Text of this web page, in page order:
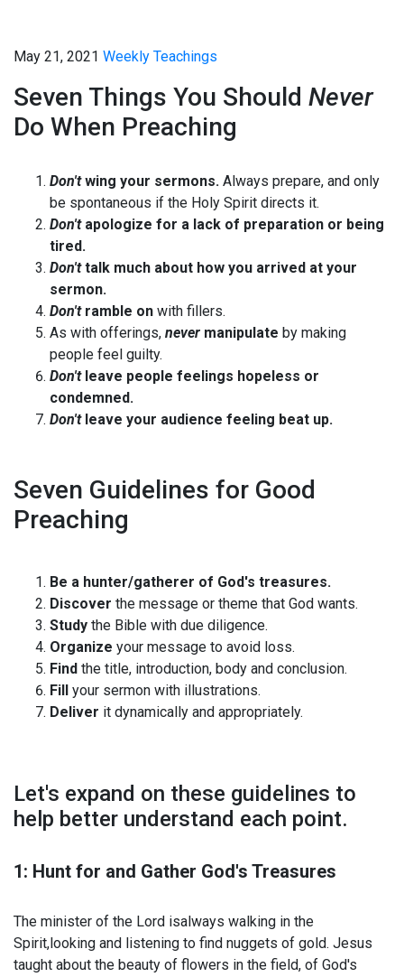
May 21, 2021 Weekly Teachings
Seven Things You Should Never
Do When Preaching
Don'twing your sermons. Always prepare, and only
be spontaneous if the Holy Spirit directs it.
Don'tapologize for a lack of preparation or being
tired.
Don'ttalk much about how you arrived at your
sermon.
Don'tramble on with fillers.
As with offerings, never manipulate by making
people feel guilty.
Don'tleave people feelings hopeless or
condemned.
Don'tleave your audience feeling beat up.
Seven Guidelines for Good
Preaching
Be a hunter/gatherer of God's treasures.
Discover the message or theme that God wants.
Study the Bible with due diligence.
Organize your message to avoid loss.
Find the title, introduction, body and conclusion.
Fill your sermon with illustrations.
Deliver it dynamically and appropriately.
Let's expand on these guidelines to
help better understand each point.
1: Hunt for and Gather God's Treasures
The minister of the Lord isalways walking in the
Spirit,looking and listening to find nuggets of gold. Jesus
taught about the beauty of flowers in the field, of God's